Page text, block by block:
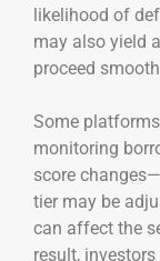
likelihood of
may also yield
proceed
Some
monitoring
score
tier may be
can affect the
result,